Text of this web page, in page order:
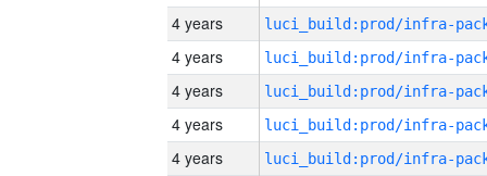
4 years
4 years
4 years
4 years
4 years